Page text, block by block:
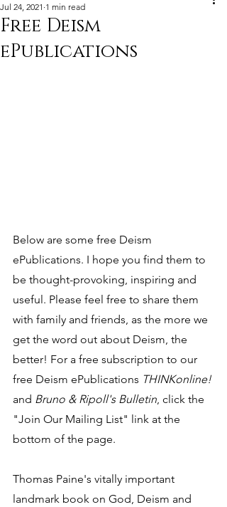
Free Deism
ePublications
Jul 24, 2021 1 min read
Below are some free Deism
ePublications. I hope you find them to
be thought-provoking, inspiring and
useful. Please feel free to share them
with family and friends, as the more we
get the word out about Deism, the
better! For a free subscription to our
free Deism ePublications THINKonline!
and Bruno & Ripoll's Bulletin, click the
"Join Our Mailing List" link at the
bottom of the page.
Thomas Paine's vitally important
landmark book on God, Deism and